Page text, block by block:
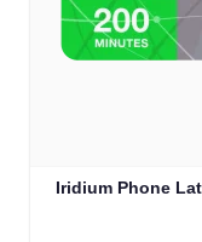
Iridium Phone